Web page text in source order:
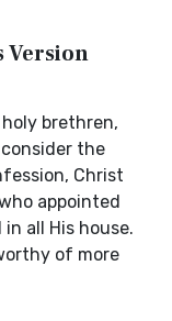
Version
brethren,
the
Christ
appointed
all His house.
of more